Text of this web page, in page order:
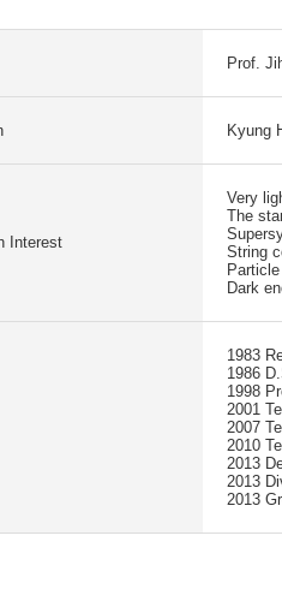
Prof.
Kyung
Interest
Very
The
String
Dark
1983
1986
1998
2001
2007
2010
2013
2013
2013